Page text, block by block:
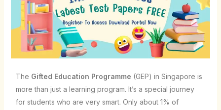
The Gifted Education Programme (GEP) in Singapore is
more than just a learning program. It’s a special journey
for students who are very smart. Only about 1% of